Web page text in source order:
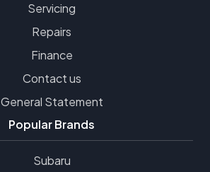
Servicing
Repairs
Finance
Contact us
General Statement
Popular Brands
Subaru